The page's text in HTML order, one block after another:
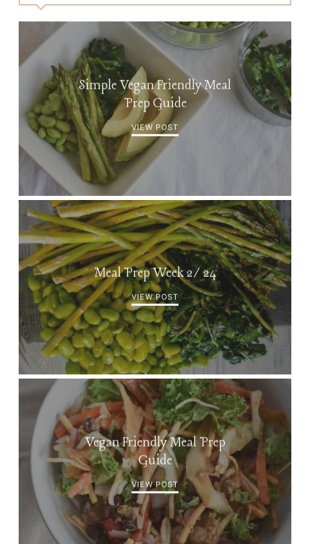
Simple Vegan Friendly Meal
Prep Guide
VIEW POST
Meal Prep Week 2/24
VIEW POST
Vegan Friendly Meal Prep
Guide
VIEW POST